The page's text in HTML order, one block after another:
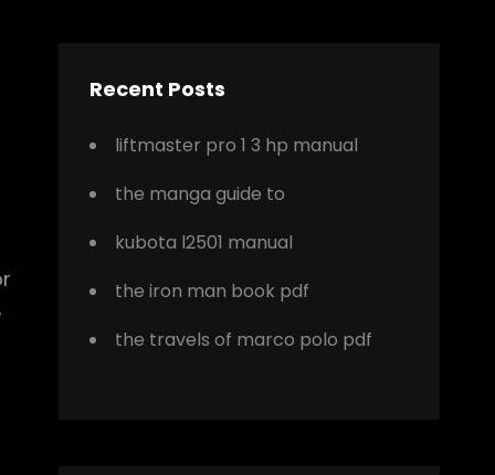
Recent Posts
liftmaster pro 1 3 hp manual
the manga guide to
kubota l2501 manual
the iron man book pdf
the travels of marco polo pdf